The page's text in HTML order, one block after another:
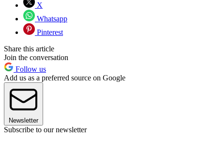
X
Whatsapp
Pinterest
Share this article
Join the conversation
Follow us
Add us as a preferred source on Google
Newsletter
Subscribe to our newsletter